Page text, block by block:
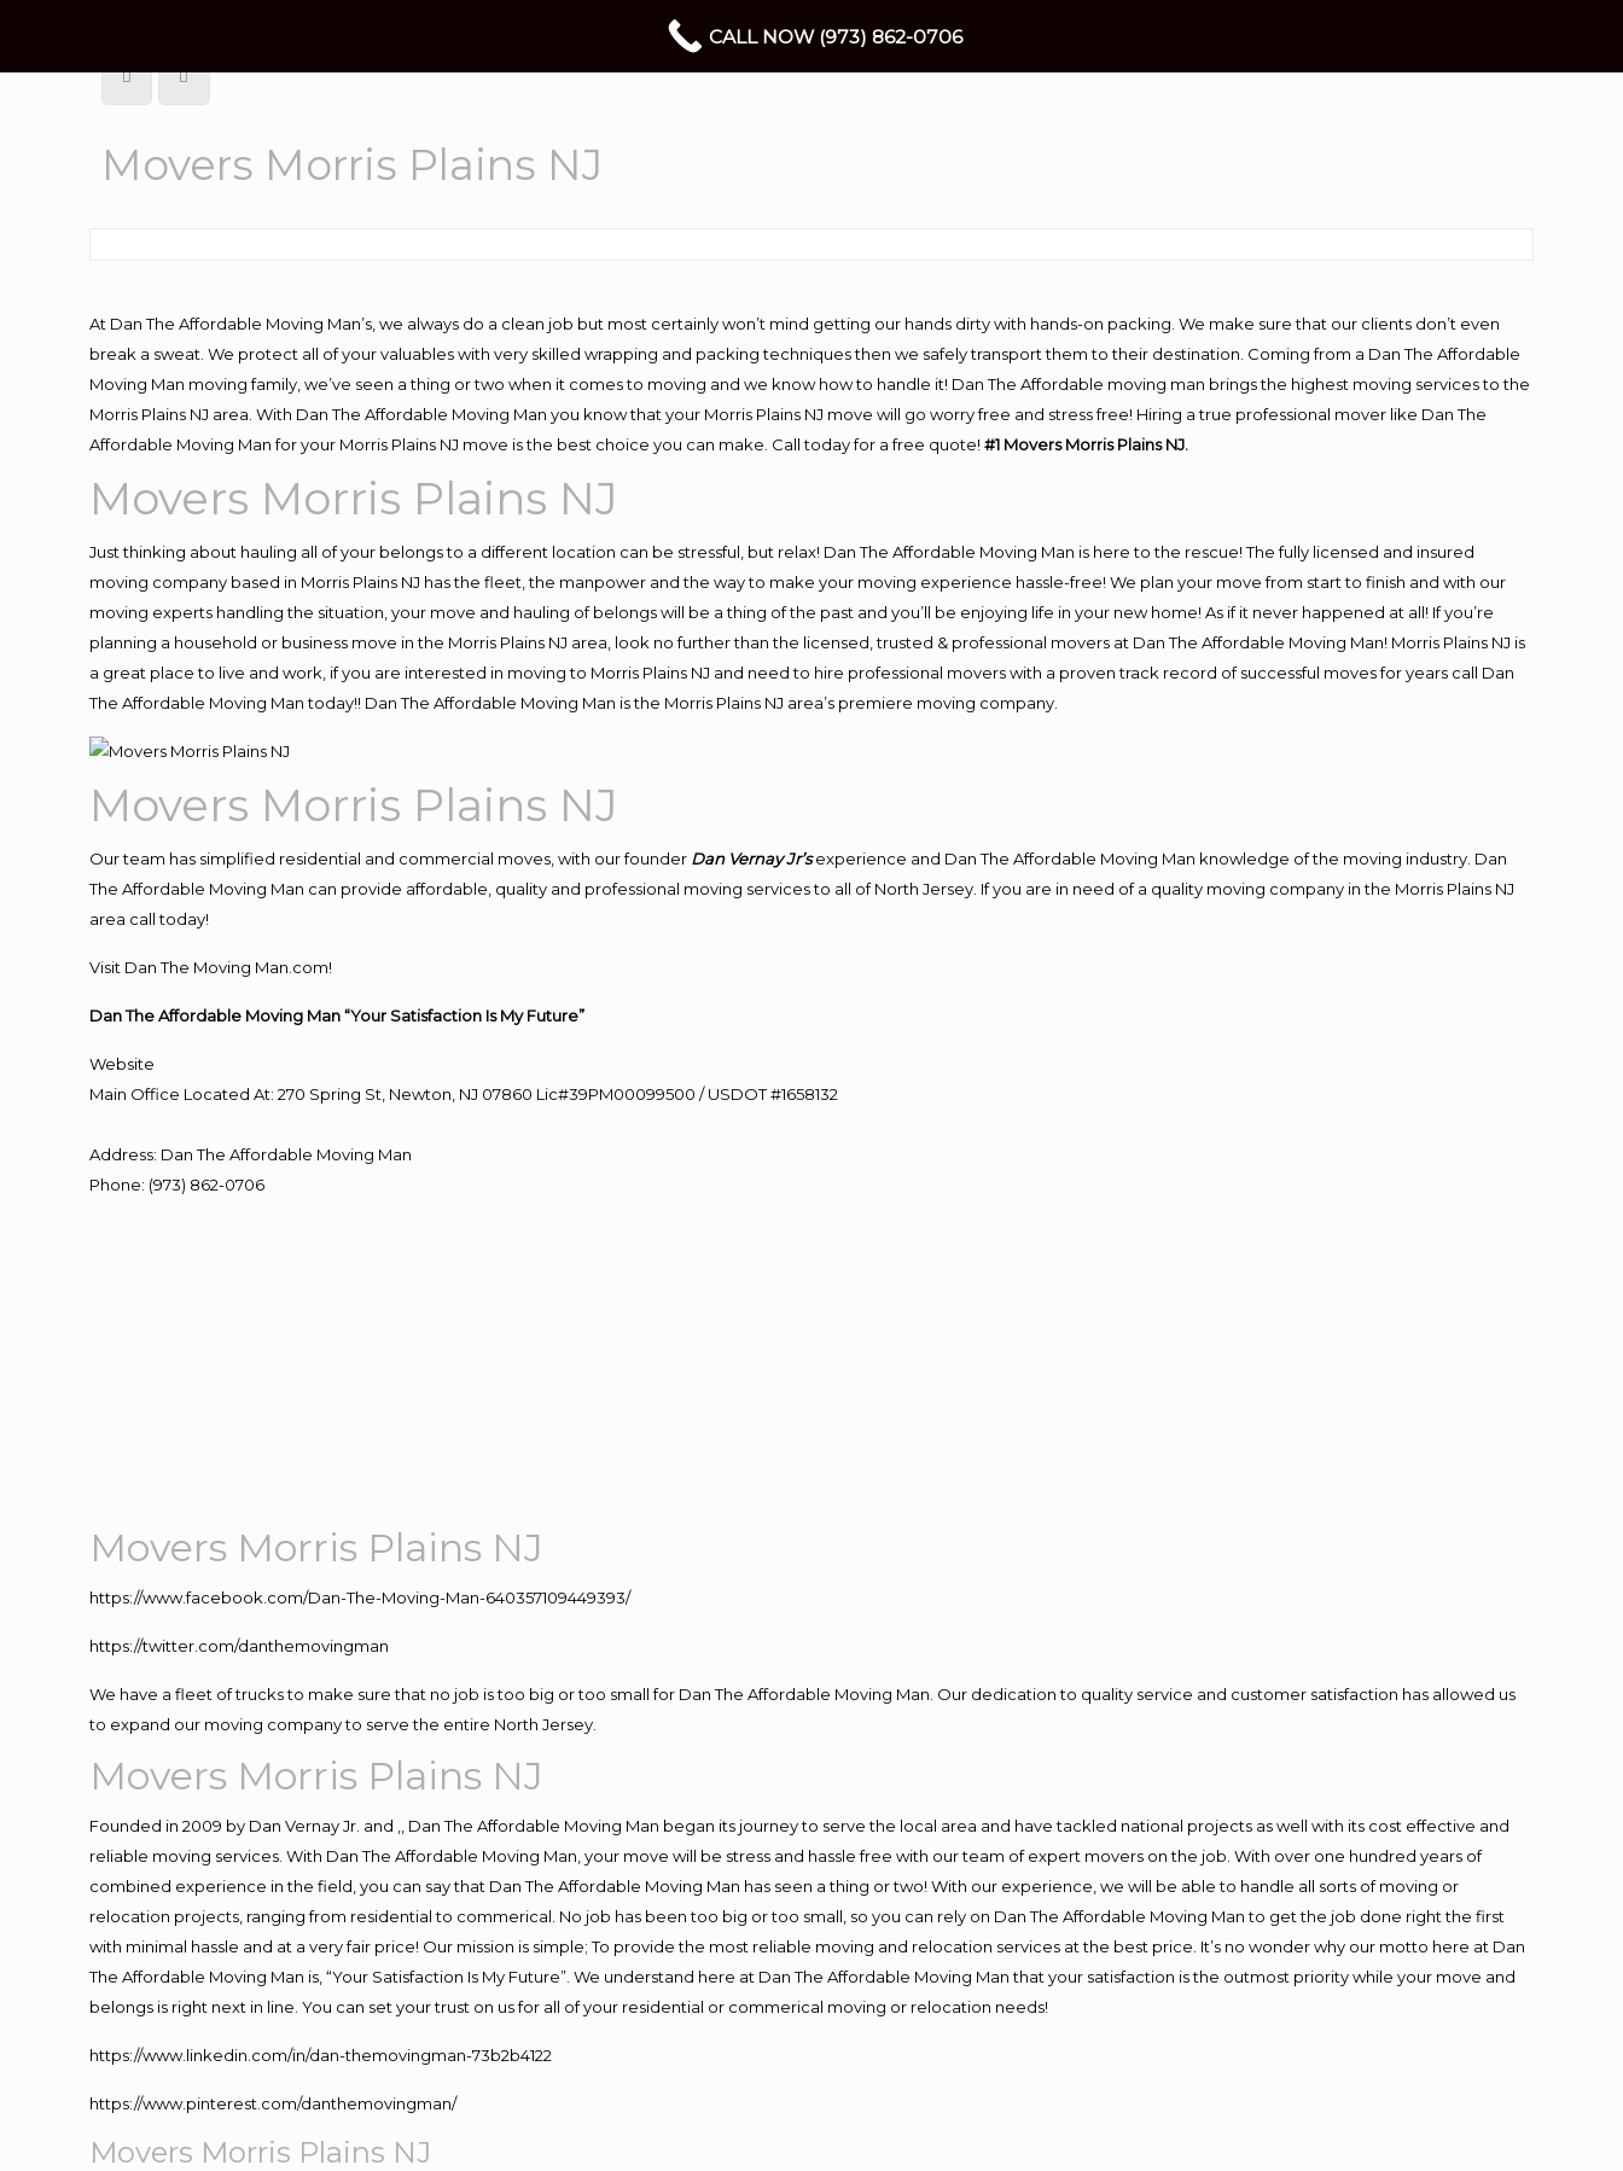
Movers Morris Plains NJ
At Dan The Affordable Moving Man’s, we always do a clean job but most certainly won’t mind getting our hands dirty with hands-on packing. We make sure that our clients don’t even
break a sweat. We protect all of your valuables with very skilled wrapping and packing techniques then we safely transport them to their destination. Coming from a Dan The Affordable
Moving Man moving family, we’ve seen a thing or two when it comes to moving and we know how to handle it! Dan The Affordable moving man brings the highest moving services to the
Morris Plains NJ area. With Dan The Affordable Moving Man you know that your Morris Plains NJ move will go worry free and stress free! Hiring a true professional mover like Dan The
Affordable Moving Man for your Morris Plains NJ move is the best choice you can make. Call today for a free quote!#1 Movers Morris Plains NJ.
Movers Morris Plains NJ
Just thinking about hauling all of your belongs to a different location can be stressful, but relax! Dan The Affordable Moving Man is here to the rescue! The fully licensed and insured
moving company based in Morris Plains NJ has the fleet, the manpower and the way to make your moving experience hassle-free! We plan your move from start to finish and with our
moving experts handling the situation, your move and hauling of belongs will be a thing of the past and you’ll be enjoying life in your new home! As if it never happened at all! If you’re
planning a household or business move in the Morris Plains NJ area, look no further than the licensed, trusted & professional movers at Dan The Affordable Moving Man! Morris Plains NJ is
a great place to live and work, if you are interested in moving to Morris Plains NJ and need to hire professional movers with a proven track record of successful moves for years call Dan
The Affordable Moving Man today!! Dan The Affordable Moving Man is the Morris Plains NJ area’s premiere moving company.
Movers Morris Plains NJ
Our team has simplified residential and commercial moves, with our founder Dan Vernay Jr’s experience and Dan The Affordable Moving Man knowledge of the moving industry. Dan
The Affordable Moving Man can provide affordable, quality and professional moving services to all of North Jersey. If you are in need of a quality moving company in the Morris Plains NJ
area call today!
Visit Dan The Moving Man.com!
Dan The Affordable Moving Man “Your Satisfaction Is My Future”
Website
Main Office Located At: 270 Spring St, Newton, NJ 07860 Lic#39PM00099500 / USDOT #1658132
Address: Dan The Affordable Moving Man
Phone: (973) 862-0706
Movers Morris Plains NJ
https://www.facebook.com/Dan-The-Moving-Man-640357109449393/
https://twitter.com/danthemovingman
We have a fleet of trucks to make sure that no job is too big or too small for Dan The Affordable Moving Man. Our dedication to quality service and customer satisfaction has allowed us
to expand our moving company to serve the entire North Jersey.
Movers Morris Plains NJ
Founded in 2009 by Dan Vernay Jr. and ,, Dan The Affordable Moving Man began its journey to serve the local area and have tackled national projects as well with its cost effective and
reliable moving services. With Dan The Affordable Moving Man, your move will be stress and hassle free with our team of expert movers on the job. With over one hundred years of
combined experience in the field, you can say that Dan The Affordable Moving Man has seen a thing or two! With our experience, we will be able to handle all sorts of moving or
relocation projects, ranging from residential to commerical. No job has been too big or too small, so you can rely on Dan The Affordable Moving Man to get the job done right the first
with minimal hassle and at a very fair price! Our mission is simple; To provide the most reliable moving and relocation services at the best price. It’s no wonder why our motto here at Dan
The Affordable Moving Man is, “Your Satisfaction Is My Future”. We understand here at Dan The Affordable Moving Man that your satisfaction is the outmost priority while your move and
belongs is right next in line. You can set your trust on us for all of your residential or commerical moving or relocation needs!
https://www.linkedin.com/in/dan-themovingman-73b2b4122
https://www.pinterest.com/danthemovingman/
Movers Morris Plains NJ
CALL NOW (973) 862-0706